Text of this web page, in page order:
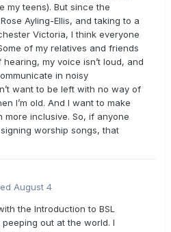
my teens). But since the
Ayling-Ellis, and taking to a
Victoria, I think everyone
of my relatives and friends
my voice isn’t loud, and
in noisy
want to be left with no way of
I’m old. And I want to make
more inclusive. So, if anyone
worship songs, that
August 4
the Introduction to BSL
out at the world. I